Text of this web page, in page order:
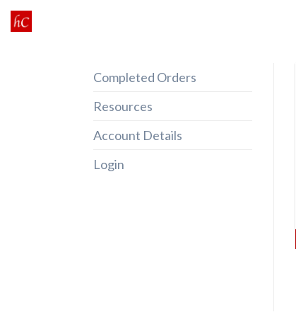
Skip
to
Completed Orders
Resources
Account Details
Login